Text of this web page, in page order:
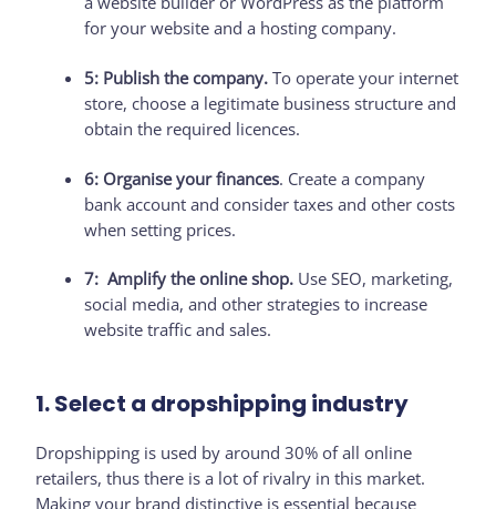
for your website and a hosting company.
5: Publish the company. To operate your internet
store, choose a legitimate business structure and
obtain the required licences.
6: Organise your finances. Create a company
bank account and consider taxes and other costs
when setting prices.
7: Amplify the online shop. Use SEO, marketing,
social media, and other strategies to increase
website traffic and sales.
1. Select a dropshipping industry
Dropshipping is used by around 30% of all online
retailers, thus there is a lot of rivalry in this market.
Making your brand distinctive is essential because